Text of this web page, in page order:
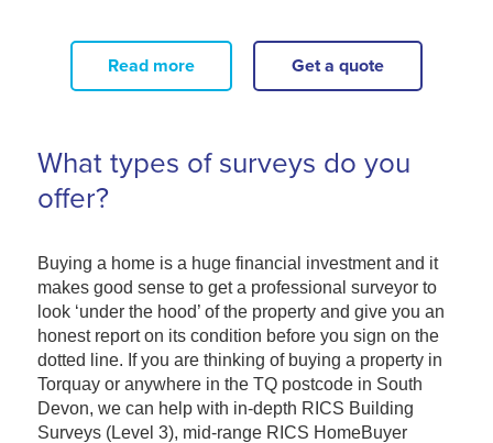
Read more Get a quote
What types of surveys do you
offer?
Buying a home is a huge financial investment and it
makes good sense to get a professional surveyor to
look ‘under the hood’ of the property and give you an
honest report on its condition before you sign on the
dotted line. If you are thinking of buying a property in
Torquay or anywhere in the TQ postcode in South
Devon, we can help with in-depth RICS Building
Surveys (Level 3), mid-range RICS HomeBuyer